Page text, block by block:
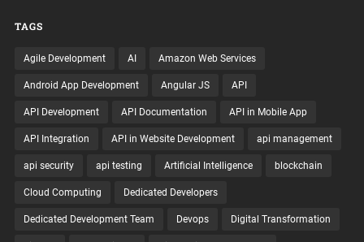
TAGS
Agile Development AI Amazon Web Services
Android App Development Angular JS API
API Development API Documentation API in Mobile App
API Integration API in Website Development api management
api security api testing Artificial Intelligence blockchain
Cloud Computing Dedicated Developers
Dedicated Development Team Devops Digital Transformation